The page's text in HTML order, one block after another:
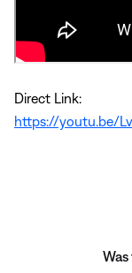
Direct Link:
https://youtu.be/